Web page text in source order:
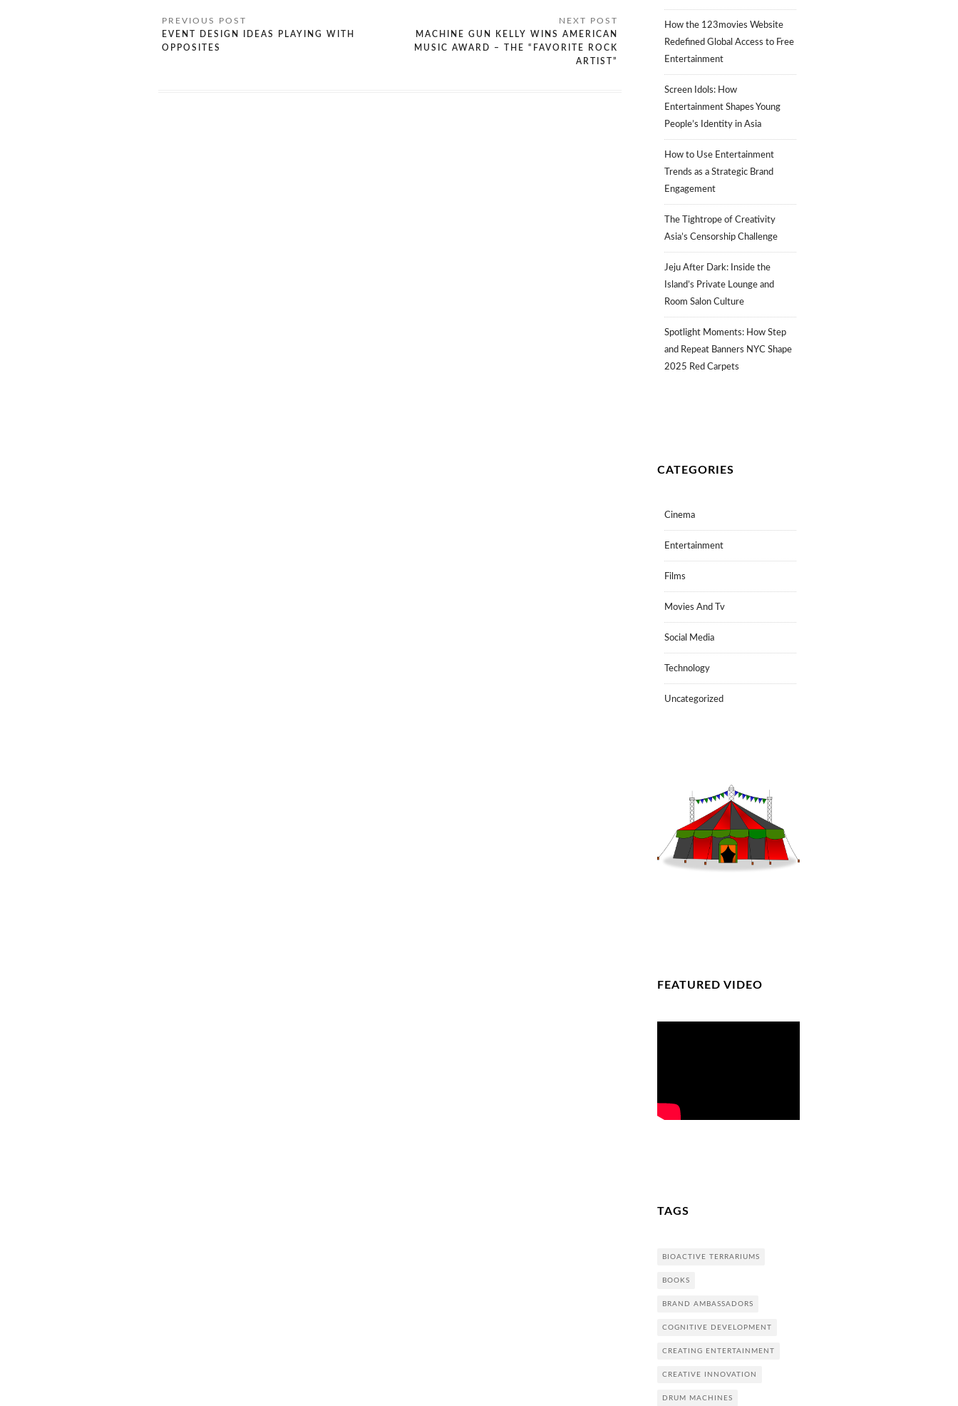
EVENT DESIGN IDEAS PLAYING WITH
OPPOSITES
MACHINE GUN KELLY WINS AMERICAN
MUSIC AWARD – THE “FAVORITE ROCK
ARTIST”
How the 123movies Website
Redefined Global Access to Free
Entertainment
Screen Idols: How
Entertainment Shapes Young
People’s Identity in Asia
How to Use Entertainment
Trends as a Strategic Brand
Engagement
The Tightrope of Creativity
Asia’s Censorship Challenge
Jeju After Dark: Inside the
Island’s Private Lounge and
Room Salon Culture
Spotlight Moments: How Step
and Repeat Banners NYC Shape
2025 Red Carpets
CATEGORIES
Cinema
Entertainment
Films
Movies And Tv
Social Media
Technology
Uncategorized
FEATURED VIDEO
TAGS
BIOACTIVE TERRARIUMS
BOOKS
BRAND AMBASSADORS
COGNITIVE DEVELOPMENT
CREATING ENTERTAINMENT
CREATIVE INNOVATION
DRUM MACHINES